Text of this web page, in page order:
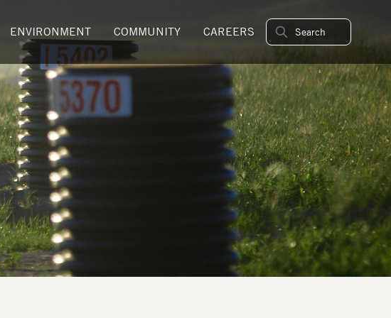
ENVIRONMENT COMMUNITY CAREERS